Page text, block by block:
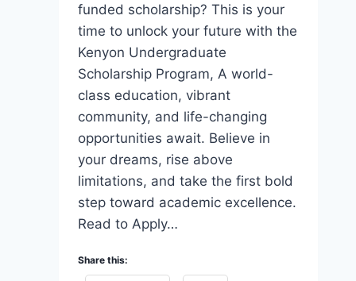
funded scholarship? This is your
time to unlock your future with the
Kenyon Undergraduate
Scholarship Program, A world-
class education, vibrant
community, and life-changing
opportunities await. Believe in
your dreams, rise above
limitations, and take the first bold
step toward academic excellence.
Read to Apply…
Share this: